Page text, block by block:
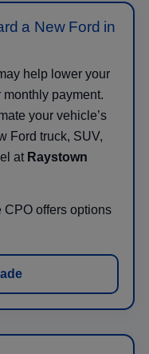
a New Ford in
help lower your
payment.
your vehicle’s
Ford truck, SUV,
at Raystown
CPO offers options